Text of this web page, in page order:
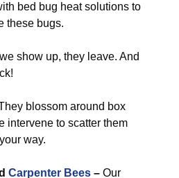
bed bug heat solutions to
these bugs.
show up, they leave. And
blossom around box
intervene to scatter them
way.
Carpenter Bees – Our